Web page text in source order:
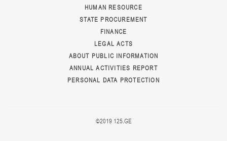
HUMAN RESOURCE
STATE PROCUREMENT
FINANCE
LEGAL ACTS
ABOUT PUBLIC INFORMATION
ANNUAL ACTIVITIES REPORT
PERSONAL DATA PROTECTION
©2019 125.GE